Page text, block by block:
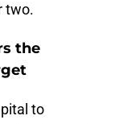
two.
the
to